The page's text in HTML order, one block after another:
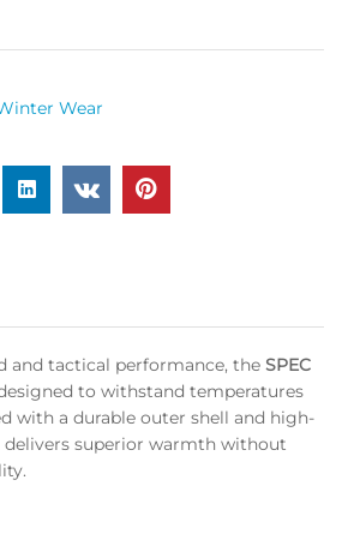
Wear
and tactical performance, the SPEC
to withstand temperatures
with a durable outer shell and high-
superior warmth without